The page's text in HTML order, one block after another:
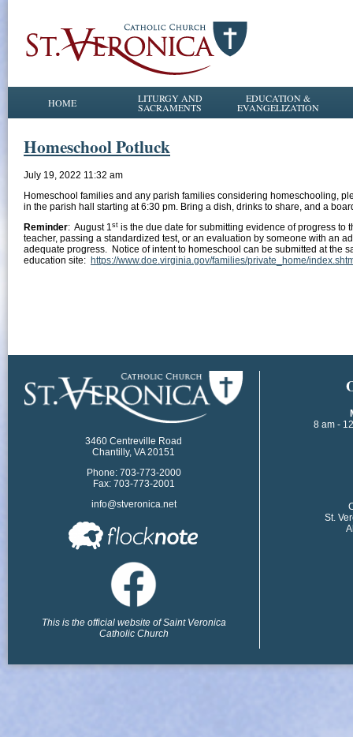
HOME LITURGY AND
SACRAMENTS
EDUCATION &
EVANGELIZATION
Homeschool Potluck
July 19, 2022 11:32 am
Homeschool families and any parish families considering homeschooling,
in the parish hall starting at 6:30 pm. Bring a dish, drinks to share, and a
Reminder: August 1st is the due date for submitting evidence of progress
teacher, passing a standardized test, or an evaluation by someone with an
adequate progress. Notice of intent to homeschool can be submitted at the
education site: https://www.doe.virginia.gov/families/private_home/
3460 Centreville Road
Chantilly, VA 20151
Phone: 703-773-2000
Fax: 703-773-2001
info@stveronica.net
This is the official website of Saint Veronica
Catholic Church
8 am -
St.